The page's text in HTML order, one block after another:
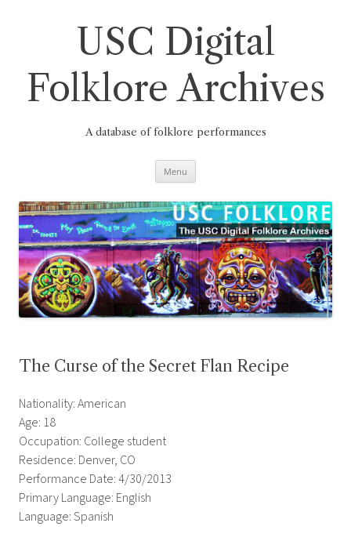
USC Digital
Folklore Archives
A database of folklore performances
Menu
The Curse of the Secret Flan Recipe
Nationality: American
Age: 18
Occupation: College student
Residence: Denver, CO
Performance Date: 4/30/2013
Primary Language: English
Language: Spanish